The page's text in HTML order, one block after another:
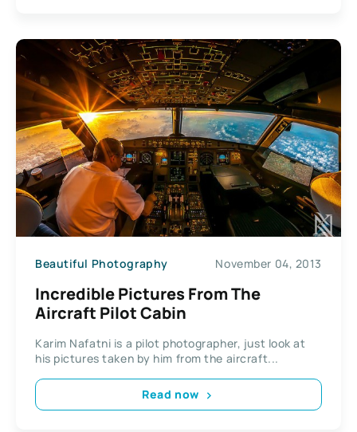
Beautiful Photography November 04, 2013
Incredible Pictures From The
Aircraft Pilot Cabin
Karim Nafatni is a pilot photographer, just look at
his pictures taken by him from the aircraft...
Read now